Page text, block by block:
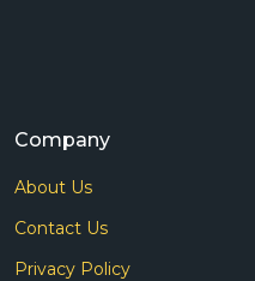
Company
About Us
Contact Us
Privacy Policy